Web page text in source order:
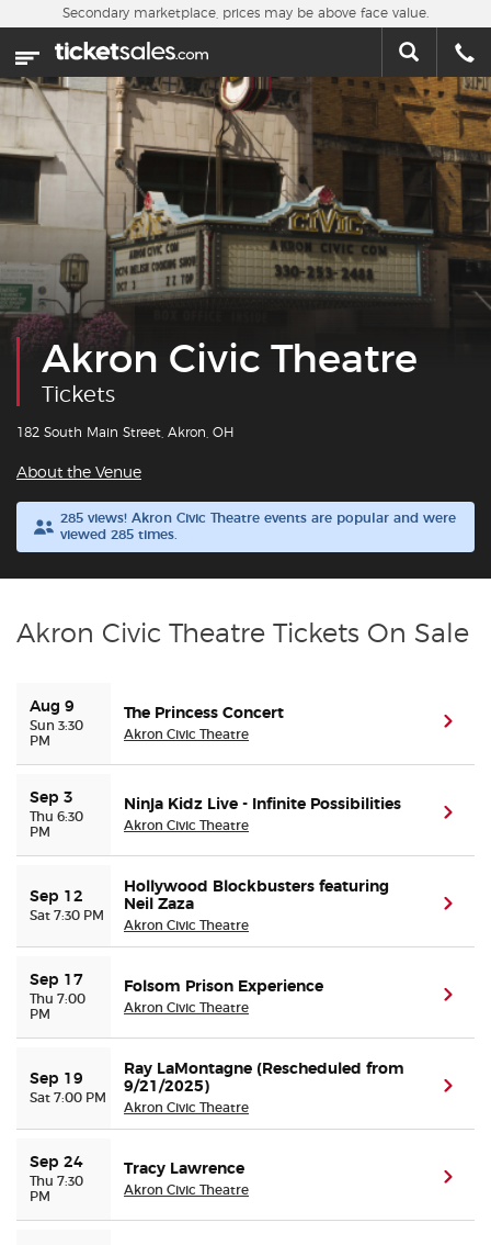
Skip to main content
Home
This week
Sports
Theater
Cities
Nearby Events
Contact Us
Buyer Guarantee
Preferred Program
Terms & Privacy
Privacy Choices
Sitemap
Secondary marketplace, prices may be above face value.
Akron Civic Theatre
Tickets
182 South Main Street, Akron, OH
About the Venue
285 views! Akron Civic Theatre events are popular and were
viewed 285 times.
Akron Civic Theatre Tickets On Sale
Aug 9
Sun 3:30
PM
The Princess Concert
Akron Civic Theatre
Sep 3
Thu 6:30
PM
Ninja Kidz Live - Infinite Possibilities
Akron Civic Theatre
Sep 12
Sat 7:30 PM
Hollywood Blockbusters featuring
Neil Zaza
Akron Civic Theatre
Sep 17
Thu 7:00
PM
Folsom Prison Experience
Akron Civic Theatre
Sep 19
Sat 7:00 PM
Ray LaMontagne (Rescheduled from
9/21/2025)
Akron Civic Theatre
Sep 24
Thu 7:30
PM
Tracy Lawrence
Akron Civic Theatre